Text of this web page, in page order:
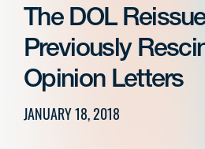
The DOL
Previously
Opinion Letters
JANUARY 18, 2018